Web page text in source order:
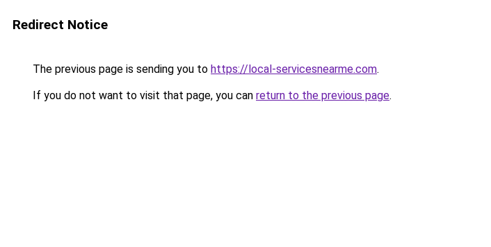
Redirect Notice
The previous page is sending you to https://local-servicesnearme.com.
If you do not want to visit that page, you can return to the previous page.